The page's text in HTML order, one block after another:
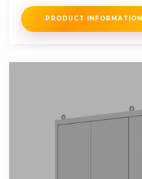
PRODUCT INFORMATION